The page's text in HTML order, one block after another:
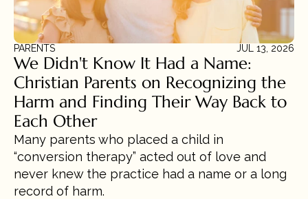
PARENTS JUL 13, 2026
We Didn't Know It Had a Name:
Christian Parents on Recognizing the
Harm and Finding Their Way Back to
Each Other
Many parents who placed a child in
“conversion therapy” acted out of love and
never knew the practice had a name or a long
record of harm.